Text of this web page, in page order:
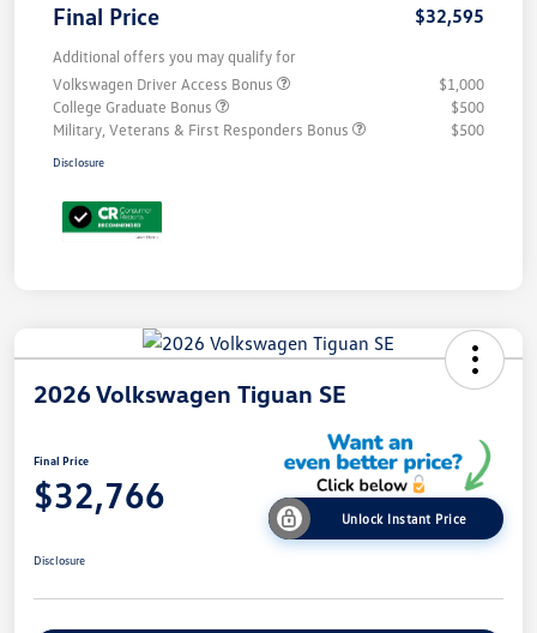
Final Price $32,595
Additional offers you may qualify for
Volkswagen Driver Access Bonus
$1,000
College Graduate Bonus
$500
Military, Veterans & First Responders Bonus
$500
Disclosure
2026 Volkswagen Tiguan SE
Final Price
$32,766
Unlock Instant Price
Disclosure